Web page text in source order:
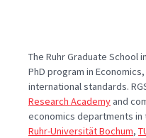
The Ruhr Graduate School
PhD program in
international standards.
Research Academyand
economics departments in
Ruhr-Universität Bochum,